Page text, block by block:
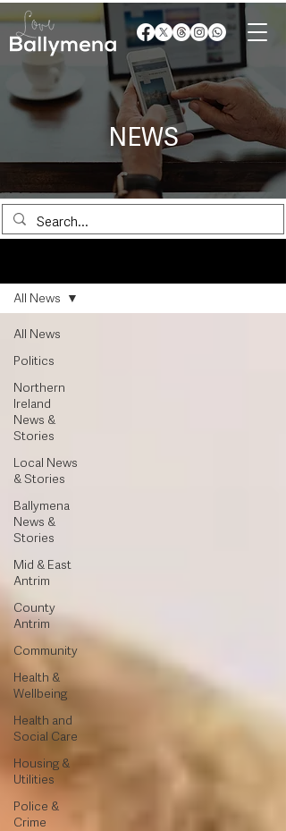
NEWS
All News
Politics
Northern
Ireland
News &
Stories
Local News
& Stories
Ballymena
News &
Stories
Mid & East
Antrim
County
Antrim
Community
Health &
Wellbeing
Health and
Social Care
Housing &
Utilities
Police &
Crime
All News